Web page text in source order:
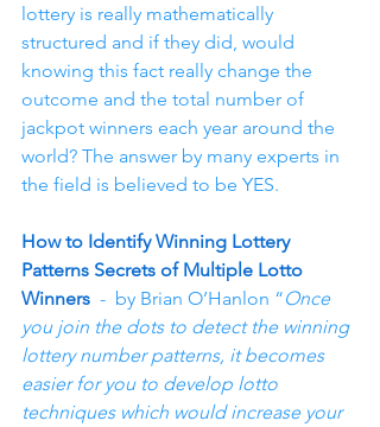
lottery is really mathematically
structured and if they did, would
knowing this fact really change the
outcome and the total number of
jackpot winners each year around the
world? The answer by many experts in
the field is believed to be YES.
How to Identify Winning Lottery
Patterns Secrets of Multiple Lotto
Winners
  -  by Brian O’Hanlon “
Once
you join the dots to detect the winning
lottery number patterns, it becomes
easier for you to develop lotto
techniques which would increase your